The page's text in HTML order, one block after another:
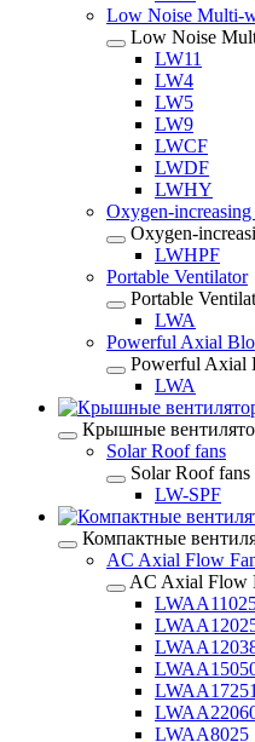
Low Noise Multi-
Low Noise
LW11
LW4
LW5
LW9
LWCF
LWDF
LWHY
Oxygen-
Oxygen-
LWHPF
Portable Ventilator
Portable
LWA
Powerful Axial
Powerful Axial
LWA
Крышные
Solar Roof fans
Solar Roof fans
LW-SPF
Компактные
AC Axial Flow
AC Axial Flow
LWAA17251
LWAA8025